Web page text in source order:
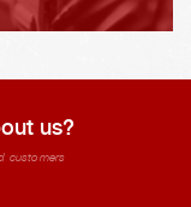
us?
customers